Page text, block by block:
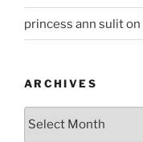
princess ann suliton
ARCHIVES
Archives